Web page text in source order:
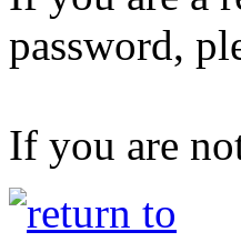
password,
If you are